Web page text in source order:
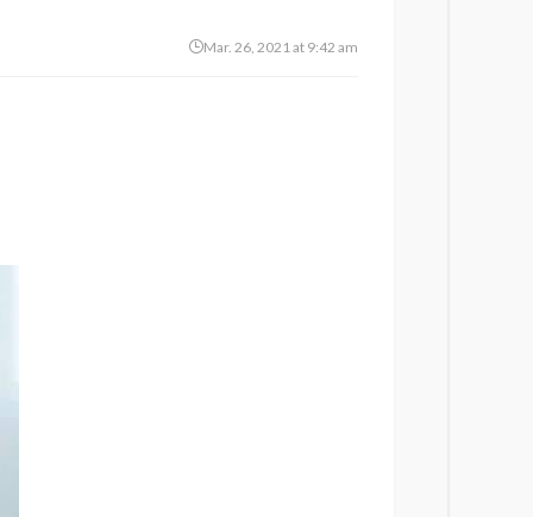
Mar. 26, 2021 at 9:42 am